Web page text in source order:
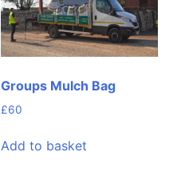
Groups Mulch Bag
£60
Add to basket